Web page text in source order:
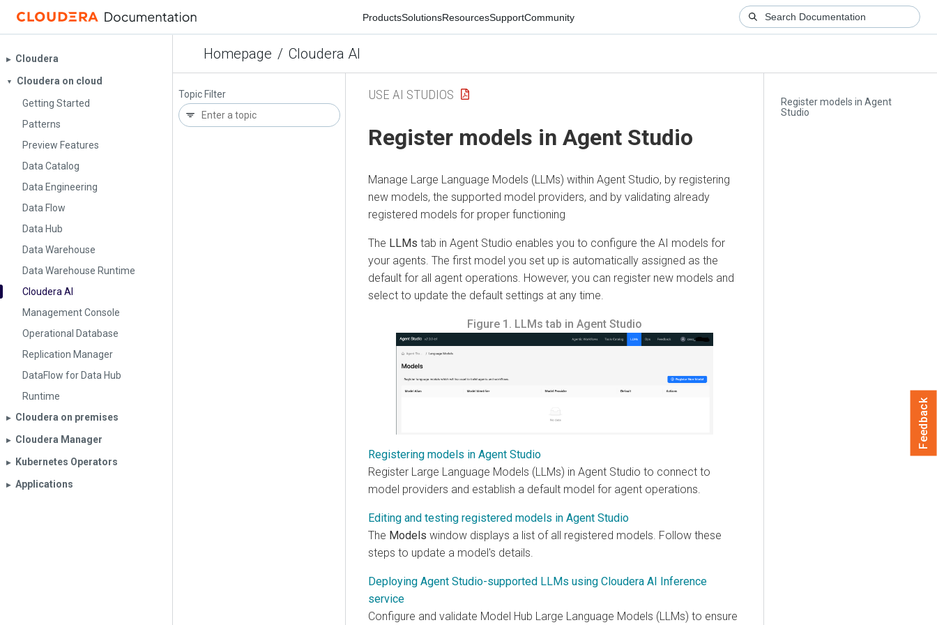
ProductsSolutionsResourcesSupportCommunity
Homepage / Cloudera AI
▶︎ Cloudera
▼
Cloudera on cloud
Getting Started
Patterns
Preview Features
Data Catalog
Data Engineering
Data Flow
Data Hub
Data Warehouse
Data Warehouse Runtime
Cloudera AI
Management Console
Operational Database
Replication Manager
DataFlow for Data Hub
Runtime
▶︎ Cloudera on premises
▶︎ Cloudera Manager
▶︎ Kubernetes Operators
▶︎ Applications
Topic Filter
Register models in Agent
Studio
USE AI STUDIOS
Register models in Agent Studio
Manage Large Language Models (LLMs) within Agent Studio, by registering
new models, the supported model providers, and by validating already
registered models for proper functioning
The LLMs tab in Agent Studio enables you to configure the AI models for
your agents. The first model you set up is automatically assigned as the
default for all agent operations. However, you can register new models and
select to update the default settings at any time.
Figure 1. LLMs tab in Agent Studio
Registering models in Agent Studio
Register Large Language Models (LLMs) in Agent Studio to connect to
model providers and establish a default model for agent operations.
Editing and testing registered models in Agent Studio
The Models window displays a list of all registered models. Follow these
steps to update a model's details.
Deploying Agent Studio-supported LLMs using Cloudera AI Inference
service
Configure and validate Model Hub Large Language Models (LLMs) to ensure
Feedback